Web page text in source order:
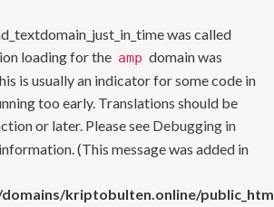
was called
loading for the amp domain was
is usually an indicator for some code in
too early. Translations should be
or later. Please see Debugging in
(This message was added in
domains/kriptobulten.online/